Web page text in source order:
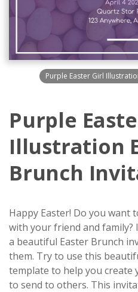
Purple Easter Girl
Purple
Illustration
Brunch
Happy Easter! Do you want
with your friend and family?
a beautiful Easter Brunch
them. Try to use this
template to help you create
to send to others. This